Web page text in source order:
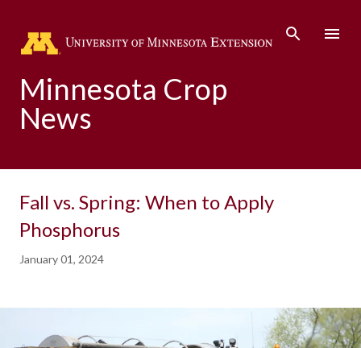
Minnesota Crop
News
Fall vs. Spring: When to Apply
Phosphorus
January 01, 2024